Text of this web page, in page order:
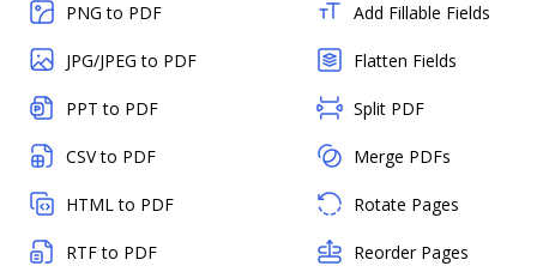
PNG to PDF
JPG/JPEG to PDF
PPT to PDF
CSV to PDF
HTML to PDF
RTF to PDF
Add Fillable Fields
Flatten Fields
Split PDF
Merge PDFs
Rotate Pages
Reorder Pages